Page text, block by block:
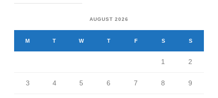
AUGUST 2026
M T W T F S S
1 2
3 4 5 6 7 8 9